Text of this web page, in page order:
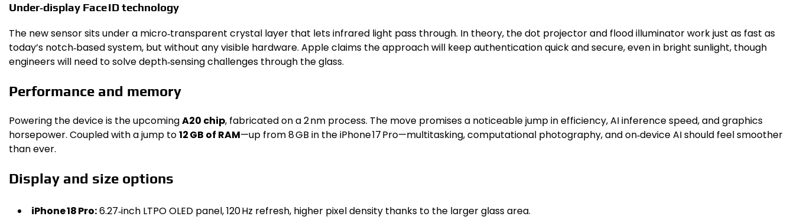
Under‑display Face ID technology
The new sensor sits under a micro‑transparent crystal layer that lets infrared light pass through. In theory, the dot projector and flood illuminator work just as fast as
today’s notch‑based system, but without any visible hardware. Apple claims the approach will keep authentication quick and secure, even in bright sunlight, though
engineers will need to solve depth‑sensing challenges through the glass.
Performance and memory
Powering the device is the upcomingA20 chip, fabricated on a 2 nm process. The move promises a noticeable jump in efficiency, AI inference speed, and graphics
horsepower. Coupled with a jump to12 GB of RAM—up from 8 GB in the iPhone 17 Pro—multitasking, computational photography, and on‑device AI should feel smoother
than ever.
Display and size options
iPhone 18 Pro:6.27‑inch LTPO OLED panel, 120 Hz refresh, higher pixel density thanks to the larger glass area.